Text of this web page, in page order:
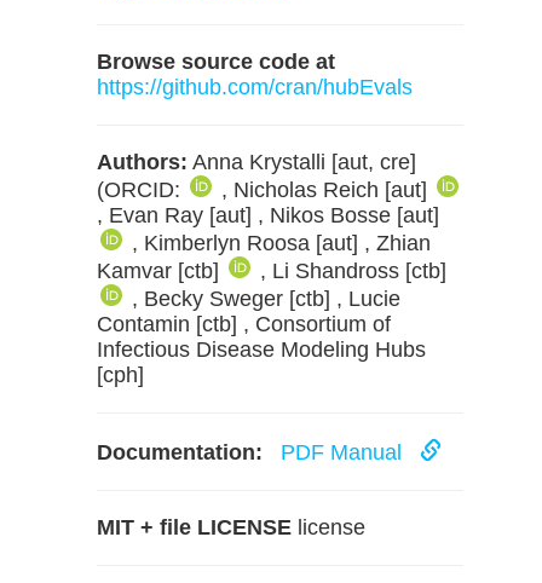
Browse source code at
https://github.com/cran/hubEvals
Authors: Anna Krystalli [aut, cre]
(ORCID:
, Nicholas Reich [aut]
, Evan Ray [aut] , Nikos Bosse [aut]
, Kimberlyn Roosa [aut] , Zhian
Kamvar [ctb]
, Li Shandross [ctb]
, Becky Sweger [ctb] , Lucie
Contamin [ctb] , Consortium of
Infectious Disease Modeling Hubs
[cph]
Documentation: PDF Manual
MIT + file LICENSE license